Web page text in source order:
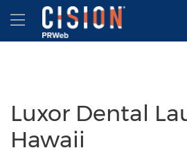
Accessibility Statement
Skip Navigation
Hamburger menu
Luxor Dental
Hawaii